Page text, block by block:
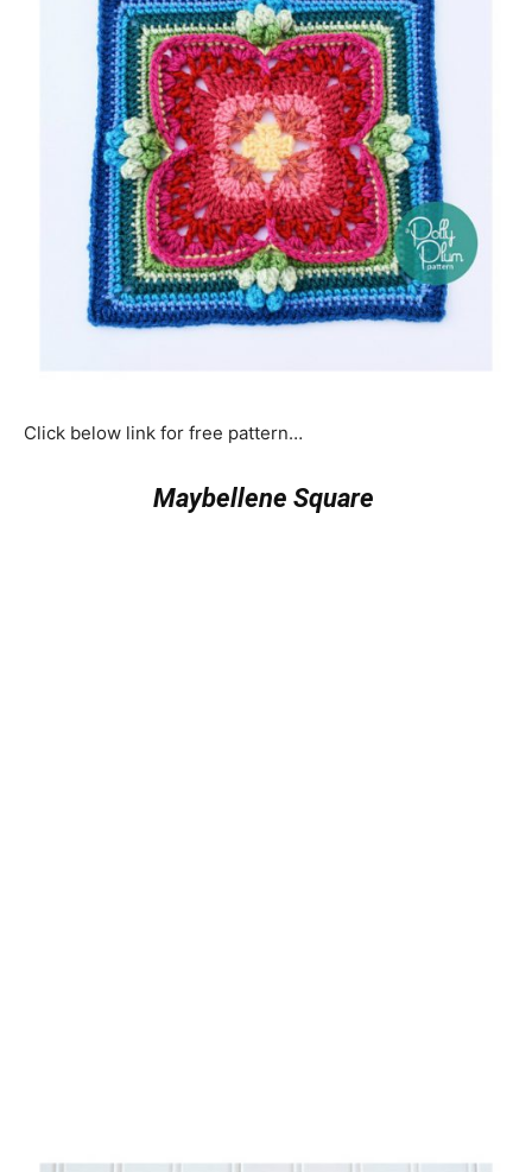
Click below link for free pattern…
Maybellene Square